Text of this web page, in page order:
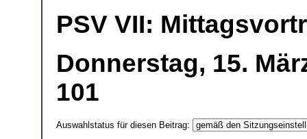
PSV VII:
Donnerstag, 15.
101
Auswahlstatus für diesen Beitrag: